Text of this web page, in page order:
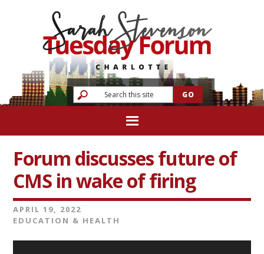
Forum discusses future of
CMS in wake of firing
APRIL 19, 2022
EDUCATION & HEALTH